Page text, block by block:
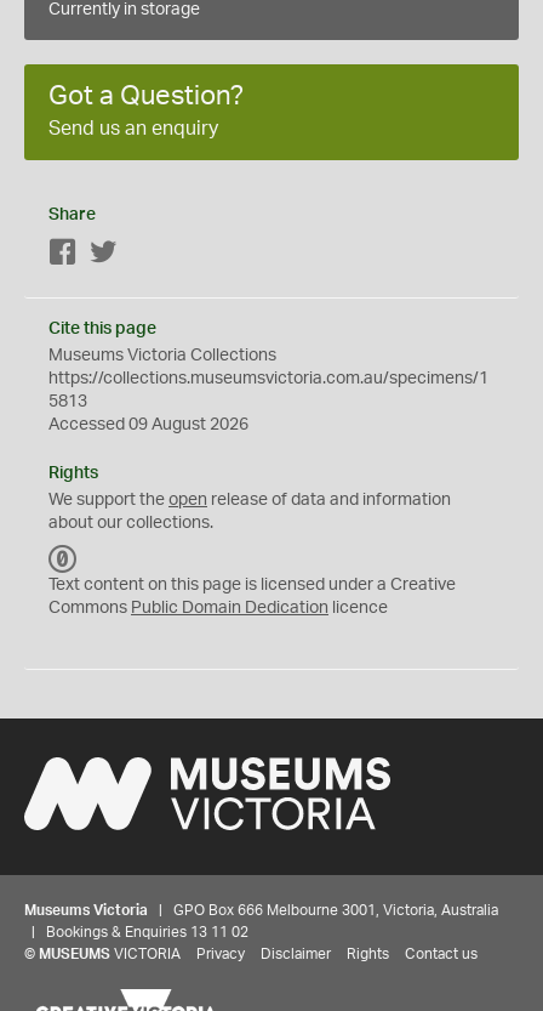
Currently in storage
Got a Question?
Send us an enquiry
Share
Facebook
Cite this page
Museums Victoria Collections
https://collections.museumsvictoria.com.au/specimens/1
5813
Accessed 09 August 2026
Rights
We support the open release of data and information
about our collections.
C
0
Text content on this page is licensed under a Creative
Commons Public Domain Dedication licence
Museums Victoria | GPO Box 666 Melbourne 3001, Victoria, Australia
| Bookings & Enquiries 13 11 02
© MUSEUMS VICTORIA Privacy Disclaimer Rights Contact us